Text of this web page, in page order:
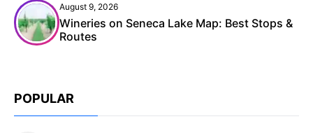
August 9, 2026
Wineries on Seneca Lake Map: Best Stops &
Routes
POPULAR